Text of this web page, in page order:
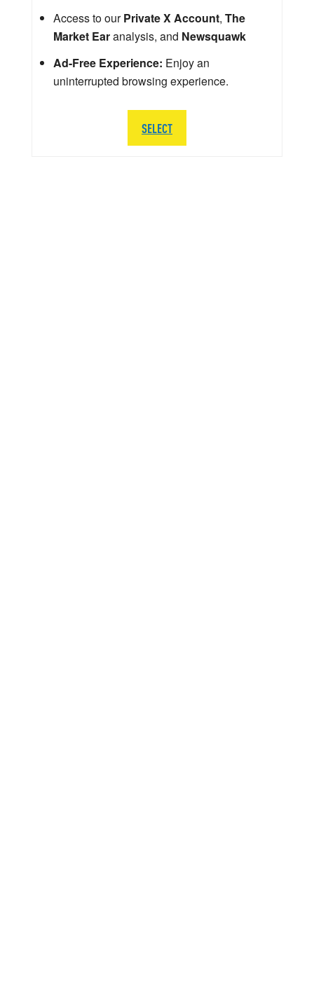
Access to ourPrivate X Account, The
Market Earanalysis, and Newsquawk
Ad-Free Experience: Enjoy an
uninterrupted browsing experience.
SELECT